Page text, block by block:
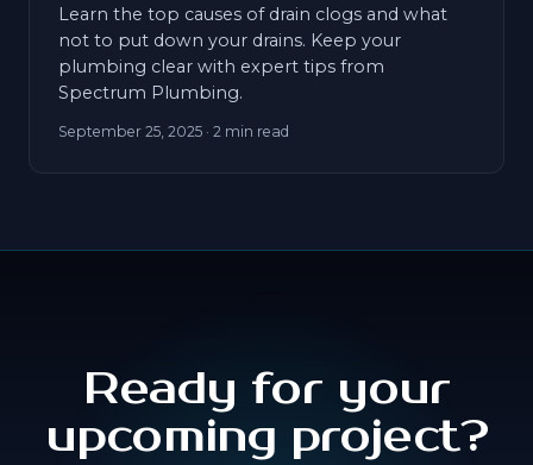
Learn the top causes of drain clogs and what
not to put down your drains. Keep your
plumbing clear with expert tips from
Spectrum Plumbing.
September 25, 2025 · 2 min read
Ready for your
upcoming project?